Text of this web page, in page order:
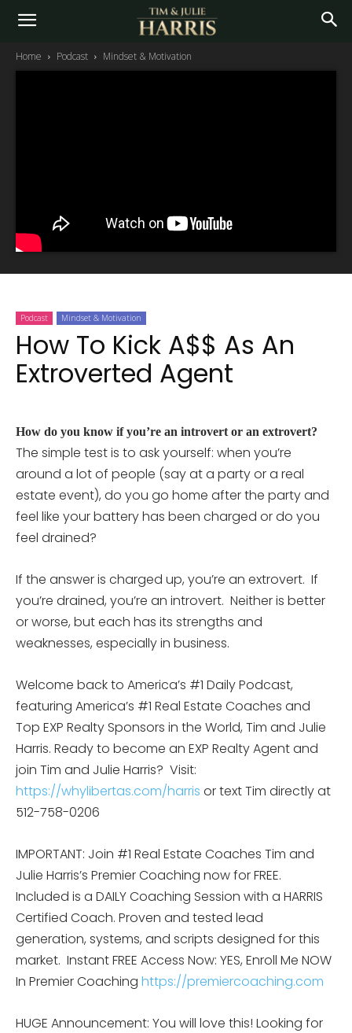
Home Podcast Mindset & Motivation
Podcast Mindset & Motivation
How To Kick A$$ As An
Extroverted Agent
How do you know if you’re an introvert or an extrovert?
The simple test is to ask yourself: when you’re
around a lot of people (say at a party or a real
estate event), do you go home after the party and
feel like your battery has been charged or do you
feel drained?
If the answer is charged up, you’re an extrovert. If
you’re drained, you’re an introvert. Neither is better
or worse, but each has its strengths and
weaknesses, especially in business.
Welcome back to America’s #1 Daily Podcast,
featuring America’s #1 Real Estate Coaches and
Top EXP Realty Sponsors in the World, Tim and Julie
Harris. Ready to become an EXP Realty Agent and
join Tim and Julie Harris? Visit:
https://whylibertas.com/harris or text Tim directly at
512-758-0206
IMPORTANT: Join #1 Real Estate Coaches Tim and
Julie Harris’s Premier Coaching now for FREE.
Included is a DAILY Coaching Session with a HARRIS
Certified Coach. Proven and tested lead
generation, systems, and scripts designed for this
market. Instant FREE Access Now: YES, Enroll Me NOW
In Premier Coaching https://premiercoaching.com
HUGE Announcement: You will love this! Looking for